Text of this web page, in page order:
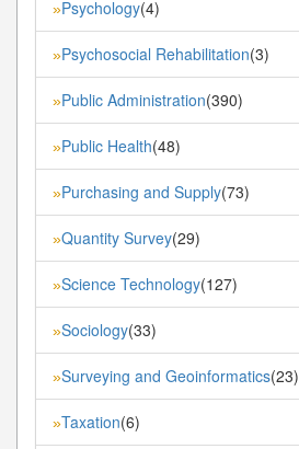
»Psychology(4)
»Psychosocial Rehabilitation(3)
»Public Administration(390)
»Public Health(48)
»Purchasing and Supply(73)
»Quantity Survey(29)
»Science Technology(127)
»Sociology(33)
»Surveying and Geoinformatics(23)
»Taxation(6)